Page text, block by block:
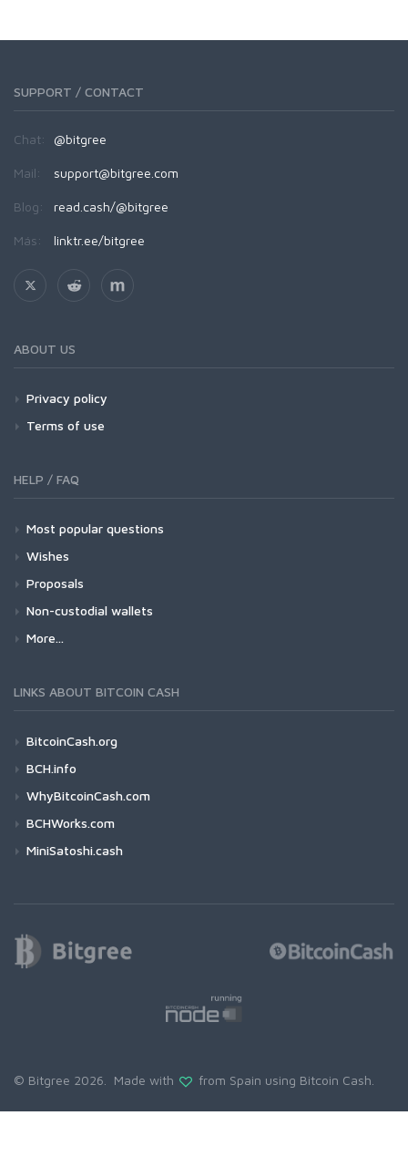
SUPPORT / CONTACT
Chat: @bitgree
Mail: support@bitgree.com
Blog: read.cash/@bitgree
Más: linktr.ee/bitgree
ABOUT US
Privacy policy
Terms of use
HELP / FAQ
Most popular questions
Wishes
Proposals
Non-custodial wallets
More...
LINKS ABOUT BITCOIN CASH
BitcoinCash.org
BCH.info
WhyBitcoinCash.com
BCHWorks.com
MiniSatoshi.cash
© Bitgree 2026. Made with from Spain using Bitcoin Cash